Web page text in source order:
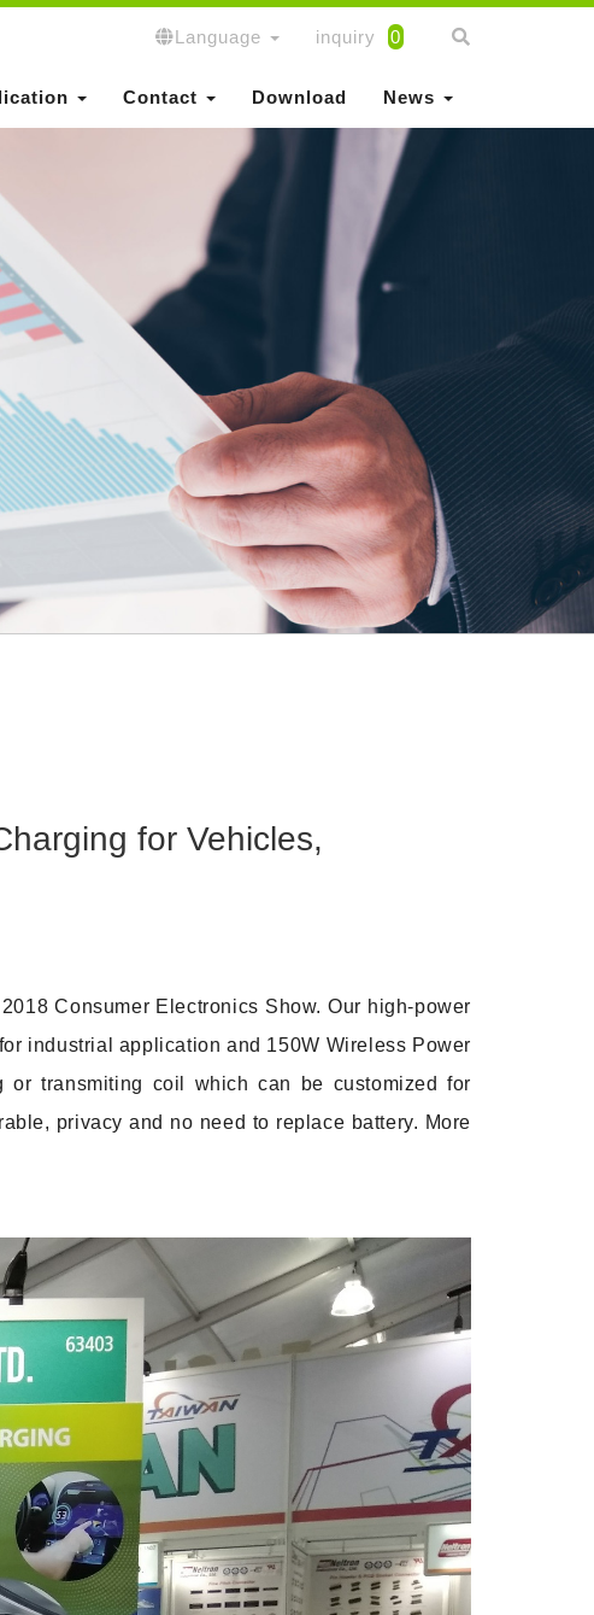
Language inquiry 0
Contact Download News
for Vehicles,
Consumer Electronics Show. Our high-power
industrial application and 150W Wireless Power
transmiting coil which can be customized for
privacy and no need to replace battery. More